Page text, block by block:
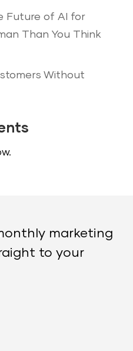
Future of AI for
Than You Think
Without
marketing
to your